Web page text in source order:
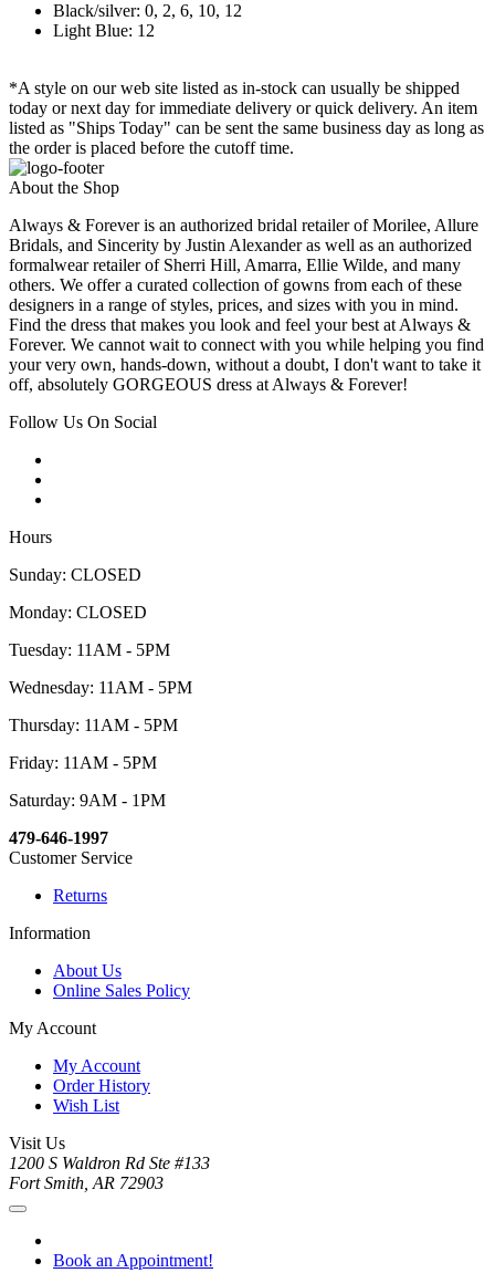
Black/silver: 0, 2, 6, 10, 12
Light Blue: 12
*A style on our web site listed as in-stock can usually be shipped
today or next day for immediate delivery or quick delivery. An item
listed as "Ships Today" can be sent the same business day as long as
the order is placed before the cutoff time.
About the Shop
Always & Forever is an authorized bridal retailer of Morilee, Allure
Bridals, and Sincerity by Justin Alexander as well as an authorized
formalwear retailer of Sherri Hill, Amarra, Ellie Wilde, and many
others. We offer a curated collection of gowns from each of these
designers in a range of styles, prices, and sizes with you in mind.
Find the dress that makes you look and feel your best at Always &
Forever. We cannot wait to connect with you while helping you find
your very own, hands-down, without a doubt, I don't want to take it
off, absolutely GORGEOUS dress at Always & Forever!
Follow Us On Social
Hours
Sunday: CLOSED
Monday: CLOSED
Tuesday: 11AM - 5PM
Wednesday: 11AM - 5PM
Thursday: 11AM - 5PM
Friday: 11AM - 5PM
Saturday: 9AM - 1PM
479-646-1997
Customer Service
Returns
Information
About Us
Online Sales Policy
My Account
My Account
Order History
Wish List
Visit Us
1200 S Waldron Rd Ste #133
Fort Smith, AR 72903
Book an Appointment!